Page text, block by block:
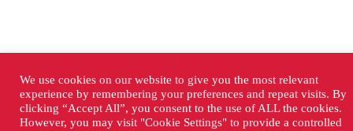
We use cookies on our website to give you the most relevant
experience by remembering your preferences and repeat visits. By
clicking “Accept All”, you consent to the use of ALL the cookies.
However, you may visit "Cookie Settings" to provide a controlled